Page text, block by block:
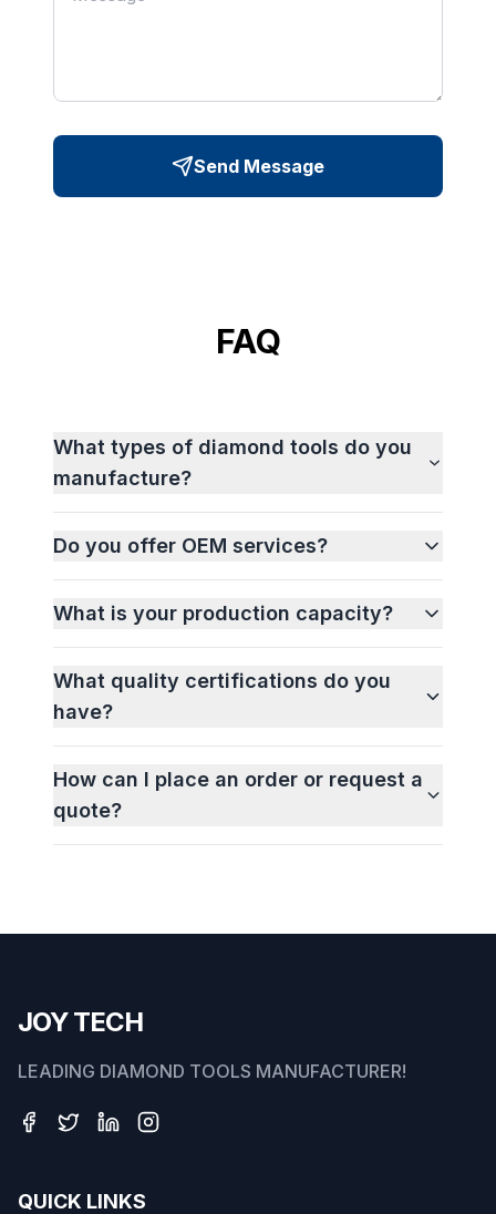
Send Message
FAQ
What types of diamond tools do you
manufacture?
Do you offer OEM services?
What is your production capacity?
What quality certifications do you
have?
How can I place an order or request a
quote?
JOY TECH
LEADING DIAMOND TOOLS MANUFACTURER!
QUICK LINKS